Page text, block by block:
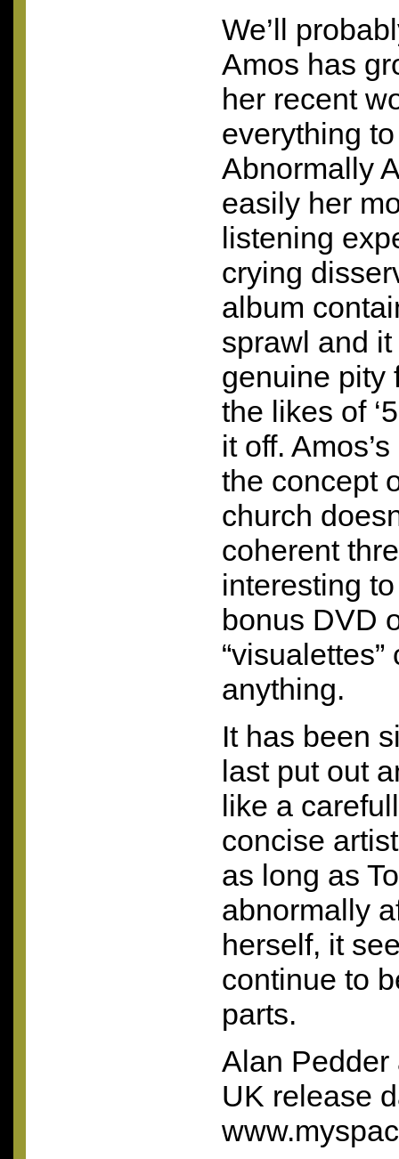
We’ll
Amos has
her recent
everything
Abnormally
easily her
listening
crying
album
sprawl and
genuine pity
the likes of
it off.
the concept
church
coherent
interesting
bonus DVD
anything.
It has been
last put out
like a
concise
as long as
abnormally
herself, it
continue to
parts.
Alan Pedder
UK release